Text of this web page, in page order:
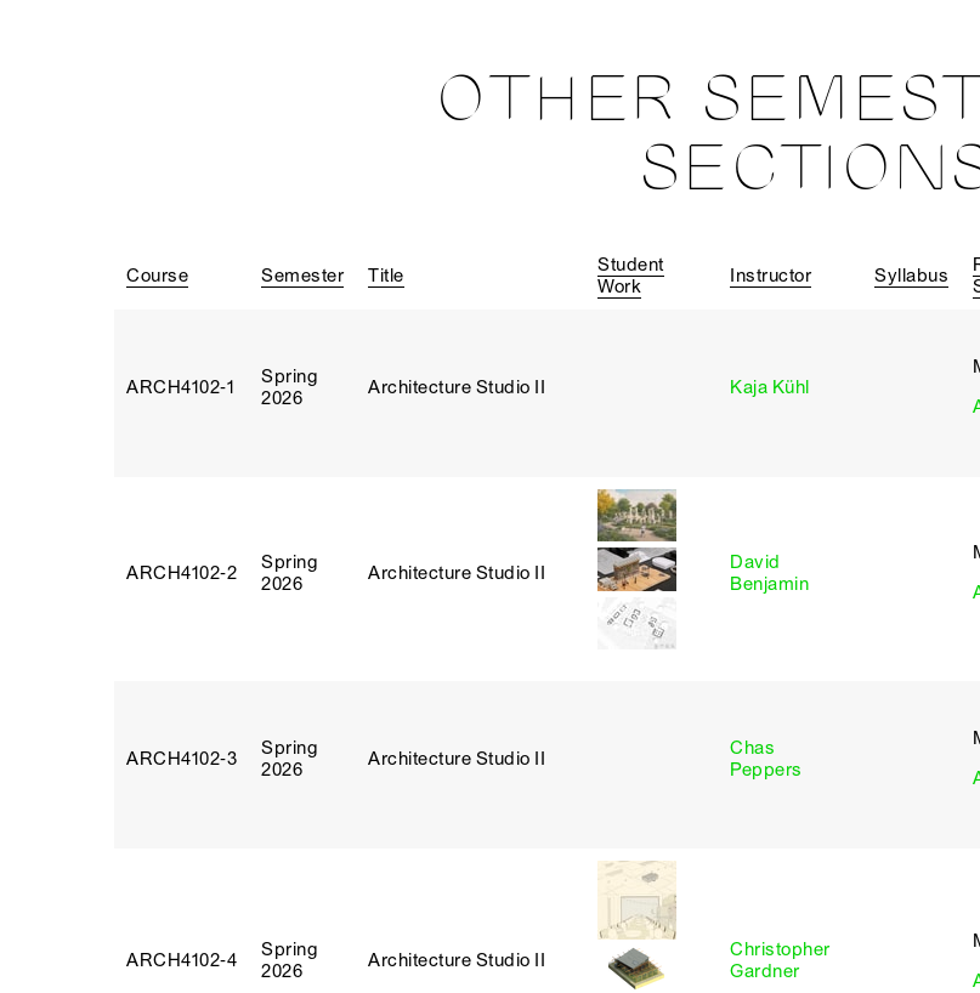
OTHER
Course Semester Title
Student
Work
Instructor Syllabus
ARCH4102‑1
Spring
2026
Architecture Studio II Kaja Kühl
ARCH4102‑2
Spring
2026
Architecture Studio II
David
Benjamin
ARCH4102‑3
Spring
2026
Architecture Studio II
Chas
Peppers
ARCH4102‑4
Spring
2026
Architecture Studio II
Christopher
Gardner